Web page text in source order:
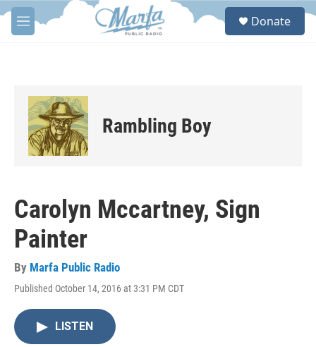
Skip to main content
M
e
S
Donate
Rambling Boy
Carolyn Mccartney, Sign
Painter
By Marfa Public Radio
Published October 14, 2016 at 3:31 PM CDT
LISTEN